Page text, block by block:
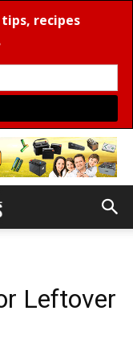
Leftover